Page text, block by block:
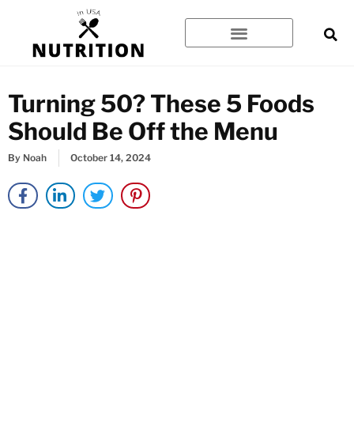
content
Turning 50? These 5 Foods
Should Be Off the Menu
By Noah October 14, 2024